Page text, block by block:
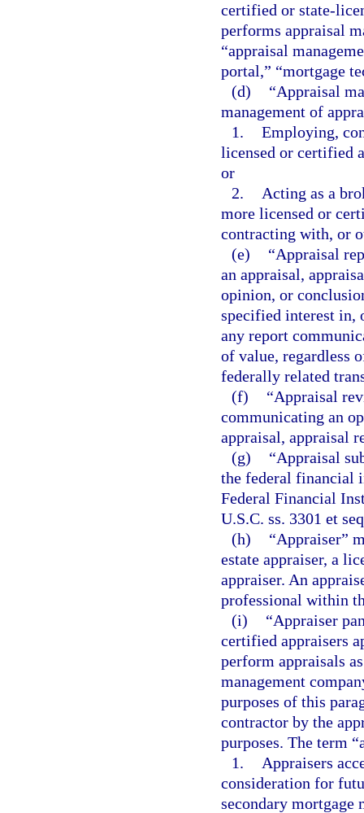
certified or state-
performs appraisal
“appraisal
portal,” “mortgage
(d)
“Appraisal
management of
1. Employing,
licensed or certified
or
2.
Acting as a
more licensed or
contracting with, or
(e)
“Appraisal
an appraisal,
opinion, or
specified interest in,
any report
of value, regardless
federally related
(f)
“Appraisal
communicating an
appraisal, appraisal
(g)
“Appraisal
the federal financial
Federal Financial
U.S.C. ss. 3301 et
(h)
“Appraiser”
estate appraiser, a
appraiser. An
professional within
(i)
“Appraiser
certified appraisers
perform appraisals
management
purposes of this
contractor by the
purposes. The term
1.
Appraisers
consideration for
secondary mortgage